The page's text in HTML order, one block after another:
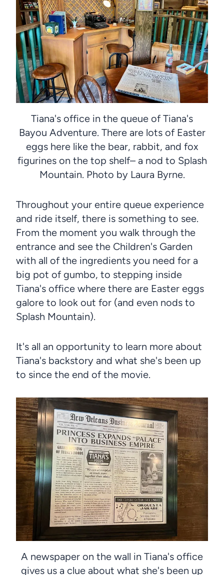
Tiana's office in the queue of Tiana's
Bayou Adventure. There are lots of Easter
eggs here like the bear, rabbit, and fox
figurines on the top shelf– a nod to Splash
Mountain. Photo by Laura Byrne.
Throughout your entire queue experience
and ride itself, there is something to see.
From the moment you walk through the
entrance and see the Children's Garden
with all of the ingredients you need for a
big pot of gumbo, to stepping inside
Tiana's office where there are Easter eggs
galore to look out for (and even nods to
Splash Mountain).
It's all an opportunity to learn more about
Tiana's backstory and what she's been up
to since the end of the movie.
A newspaper on the wall in Tiana's office
gives us a clue about what she's been up